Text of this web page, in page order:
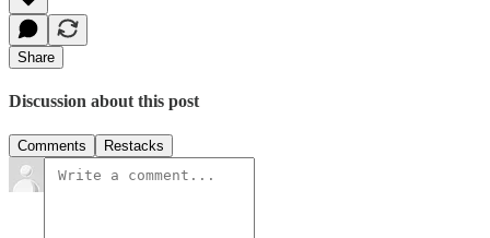
Share
Discussion about this post
Comments Restacks